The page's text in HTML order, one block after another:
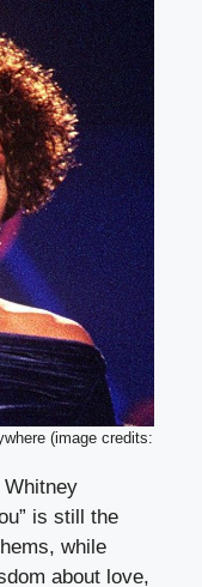
(image credits:
is still the
while
about love,